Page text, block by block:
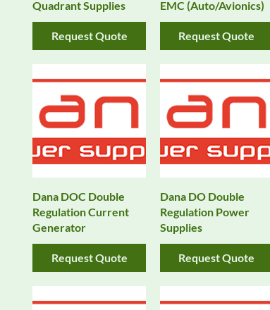
Quadrant Supplies
Request Quote
EMC (Auto/Avionics)
Request Quote
Dana DOC Double
Regulation Current
Generator
Request Quote
Dana DO Double
Regulation Power
Supplies
Request Quote